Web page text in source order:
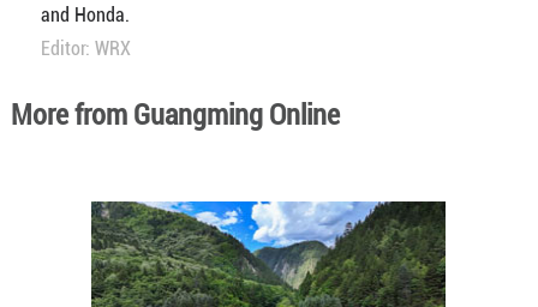
and Honda.
Editor: WRX
More from Guangming Online